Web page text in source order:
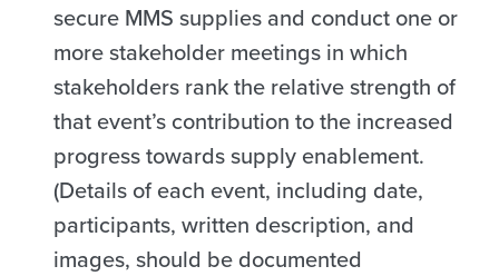
secure MMS supplies and conduct one or
more stakeholder meetings in which
stakeholders rank the relative strength of
that event’s contribution to the increased
progress towards supply enablement.
(Details of each event, including date,
participants, written description, and
images, should be documented